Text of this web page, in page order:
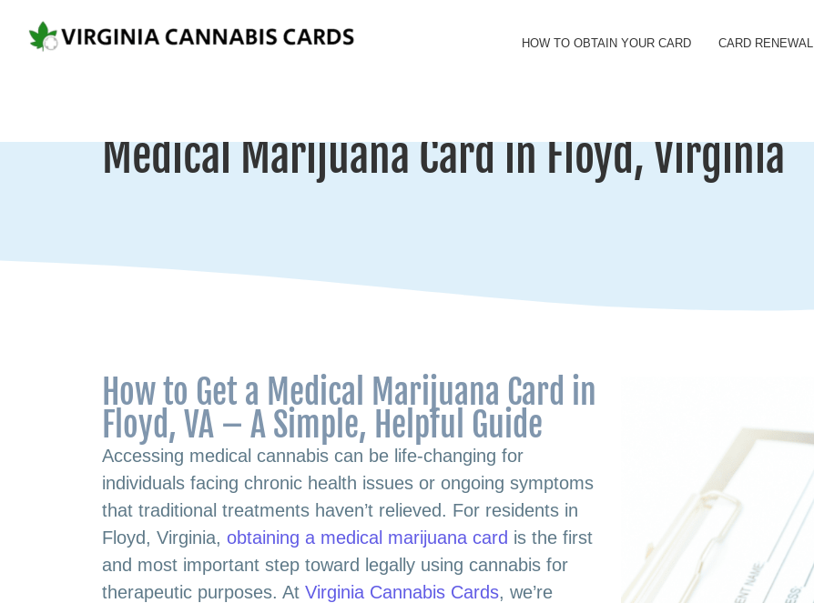
HOW TO OBTAIN YOUR CARD CARD RENEWAL
Medical Marijuana Card in Floyd, Virginia
How to Get a Medical Marijuana Card in
Floyd, VA – A Simple, Helpful Guide
Accessing medical cannabis can be life-changing for
individuals facing chronic health issues or ongoing symptoms
that traditional treatments haven’t relieved. For residents in
Floyd, Virginia, obtaining a medical marijuana card is the first
and most important step toward legally using cannabis for
therapeutic purposes. At Virginia Cannabis Cards, we’re